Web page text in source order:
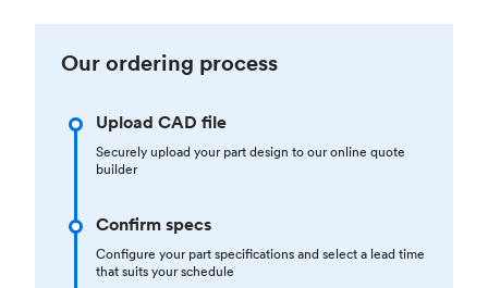
Our ordering process
Upload CAD file
Securely upload your part design to our online quote
builder
Confirm specs
Configure your part specifications and select a lead time
that suits your schedule